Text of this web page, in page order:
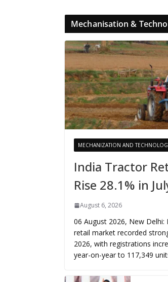
Mechanisation &
MECHANIZATION AND
India Tractor
Rise 28.1% in
August 6, 2026
06 August 2026, New Delhi:
retail market recorded
2026, with registrations
year-on-year to 117,349